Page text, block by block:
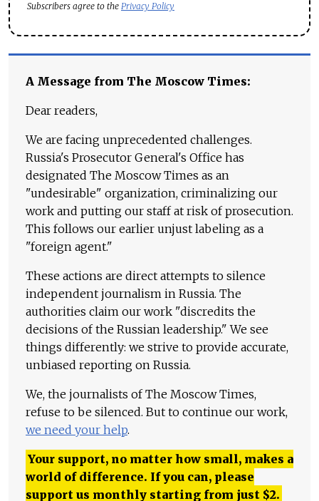
Subscribers agree to the Privacy Policy
A Message from The Moscow Times:
Dear readers,
We are facing unprecedented challenges.
Russia's Prosecutor General's Office has
designated The Moscow Times as an
"undesirable" organization, criminalizing our
work and putting our staff at risk of prosecution.
This follows our earlier unjust labeling as a
"foreign agent."
These actions are direct attempts to silence
independent journalism in Russia. The
authorities claim our work "discredits the
decisions of the Russian leadership." We see
things differently: we strive to provide accurate,
unbiased reporting on Russia.
We, the journalists of The Moscow Times,
refuse to be silenced. But to continue our work,
we need your help.
Your support, no matter how small, makes a
world of difference. If you can, please
support us monthly starting from just $2.